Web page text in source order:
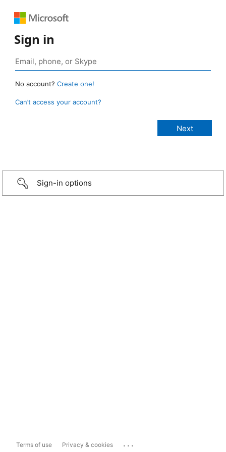
Sign in
No account? Create one!
Can’t access your account?
Sign-in options
Terms of use Privacy & cookies ...